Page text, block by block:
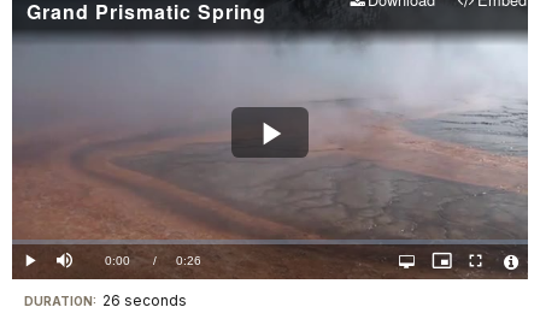
Grand Prismatic Spring
Play
Video
Play Mute Current
TimeÂ
0:00 / DurationÂ
0:26
Loaded:
0%
Open
quality
Picture-
in-
Fullscreen
Visit
DURATION: 26 seconds